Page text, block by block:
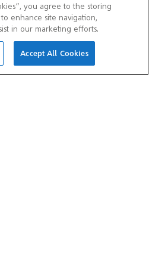
you agree to the storing
enhance site navigation,
in our marketing efforts.
Accept All Cookies